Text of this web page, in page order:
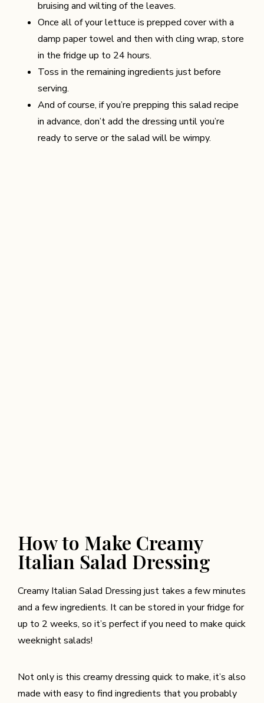
bruising and wilting of the leaves.
Once all of your lettuce is prepped cover with a
damp paper towel and then with cling wrap, store
in the fridge up to 24 hours.
Toss in the remaining ingredients just before
serving.
And of course, if you’re prepping this salad recipe
in advance, don’t add the dressing until you’re
ready to serve or the salad will be wimpy.
How to Make Creamy
Italian Salad Dressing
Creamy Italian Salad Dressing just takes a few minutes
and a few ingredients. It can be stored in your fridge for
up to 2 weeks, so it’s perfect if you need to make quick
weeknight salads!
Not only is this creamy dressing quick to make, it’s also
made with easy to find ingredients that you probably